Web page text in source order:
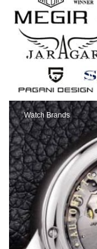
48 Chinese
Videos and
Watch Brands